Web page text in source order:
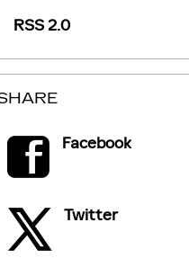
RSS 2.0
Facebook
Twitter